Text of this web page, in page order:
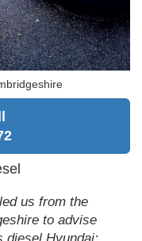
us from the
to advise